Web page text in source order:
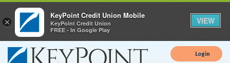
Login
×
KeyPoint Credit Union Mobile
KeyPoint Credit Union
FREE - In Google Play
VIEW